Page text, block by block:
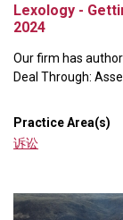
Lexology -
2024
Our firm has
Deal Through:
Practice Area(s)
诉讼